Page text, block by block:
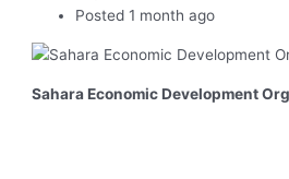
Posted 1 month ago
Sahara Economic Development